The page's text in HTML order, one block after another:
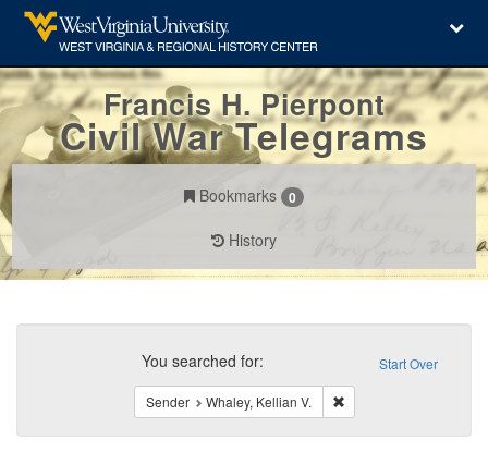
Francis H. Pierpont
Civil War Telegrams
Bookmarks 0
History
Search
Constraints Start Over
You searched for:
Sender Whaley, Kellian V. Remove constraint